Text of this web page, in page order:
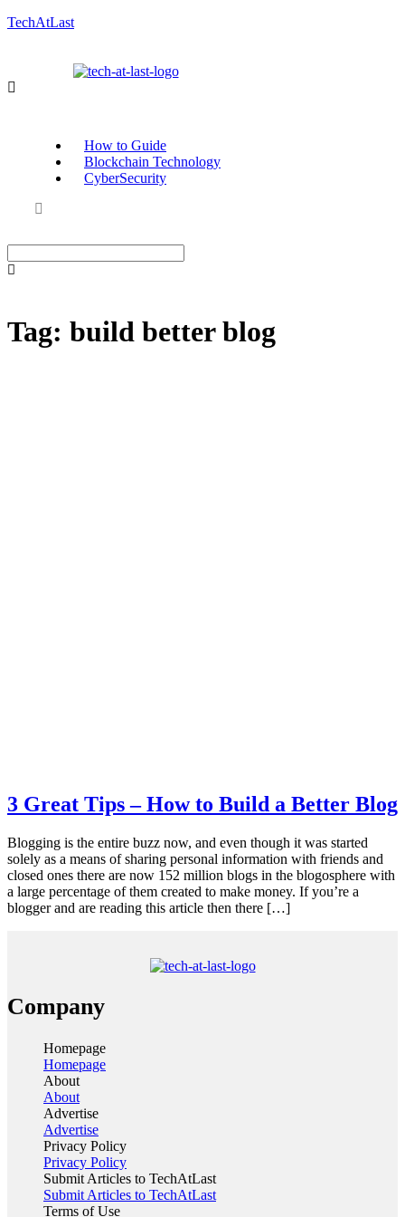
TechAtLast
How to Guide
Blockchain Technology
CyberSecurity
Tag: build better blog
3 Great Tips – How to Build a Better Blog
Blogging is the entire buzz now, and even though it was started
solely as a means of sharing personal information with friends and
closed ones there are now 152 million blogs in the blogosphere with
a large percentage of them created to make money. If you’re a
blogger and are reading this article then there […]
Company
Homepage
Homepage
About
About
Advertise
Advertise
Privacy Policy
Privacy Policy
Submit Articles to TechAtLast
Submit Articles to TechAtLast
Terms of Use